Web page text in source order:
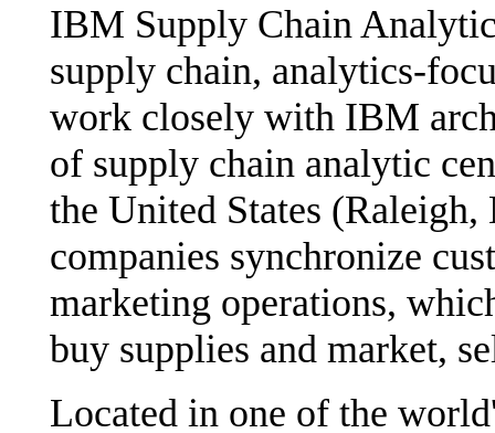
IBM Supply Chain
supply chain, analytics-
work closely with IBM
of supply chain analytic
the United States
companies synchronize
marketing operations,
buy supplies and market,
Located in one of the